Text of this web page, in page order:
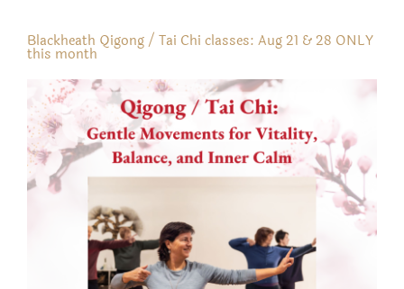
Blackheath Qigong / Tai Chi classes: Aug 21 & 28 ONLY
this month